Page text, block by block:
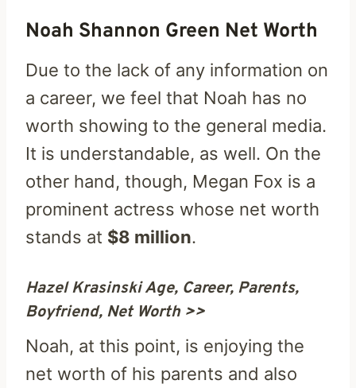
Noah Shannon Green Net Worth
Due to the lack of any information on
a career, we feel that Noah has no
worth showing to the general media.
It is understandable, as well. On the
other hand, though, Megan Fox is a
prominent actress whose net worth
stands at $8 million.
Hazel Krasinski Age, Career, Parents,
Boyfriend, Net Worth >>
Noah, at this point, is enjoying the
net worth of his parents and also